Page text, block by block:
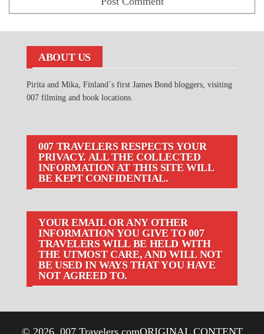
ABOUT US
Pirita and Mika, Finland´s first James Bond bloggers, visiting
007 filming and book locations.
007 TRAVELERS RESPECTS YOUR
PRIVACY. ALL THE COLLECTED
INFORMATION AT THIS SITE WILL
BE KEPT CONFIDENTIAL.
YOUR EMAIL OR ANY OTHER
INFORMATION YOU GIVE TO 007
TRAVELERS WILL BE HELD WITH
THE UTMOST CARE, AND WILL NOT
BE USED IN WAYS THAT YOU HAVE
NOT AGREED TO.